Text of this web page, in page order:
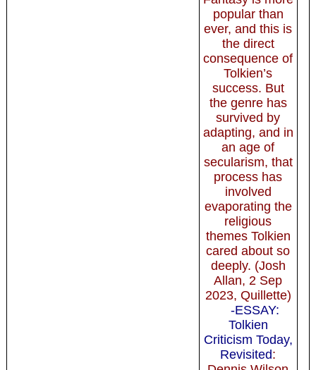
popular than
ever, and this is
the direct
consequence of
Tolkien’s
success. But
the genre has
survived by
adapting, and in
an age of
secularism, that
process has
involved
evaporating the
religious
themes Tolkien
cared about so
deeply. (Josh
Allan, 2 Sep
2023, Quillette)
-ESSAY:
Tolkien
Criticism Today,
Revisited: